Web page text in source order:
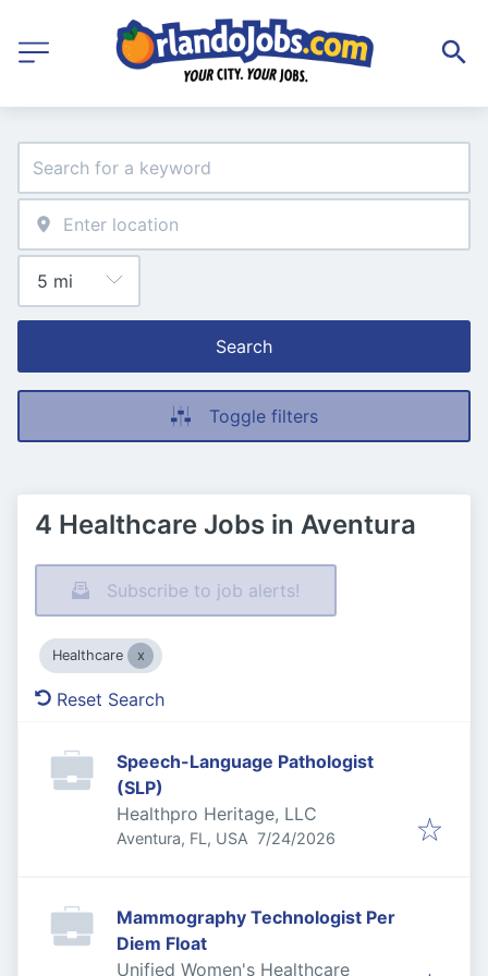
Search
Toggle filters
4 Healthcare Jobs in Aventura
Subscribe to job alerts!
Healthcare
Reset Search
Speech-Language Pathologist
(SLP)
Healthpro Heritage, LLC
Aventura, FL, USA Published:
7/24/2026
Mammography Technologist Per
Diem Float
Unified Women's Healthcare